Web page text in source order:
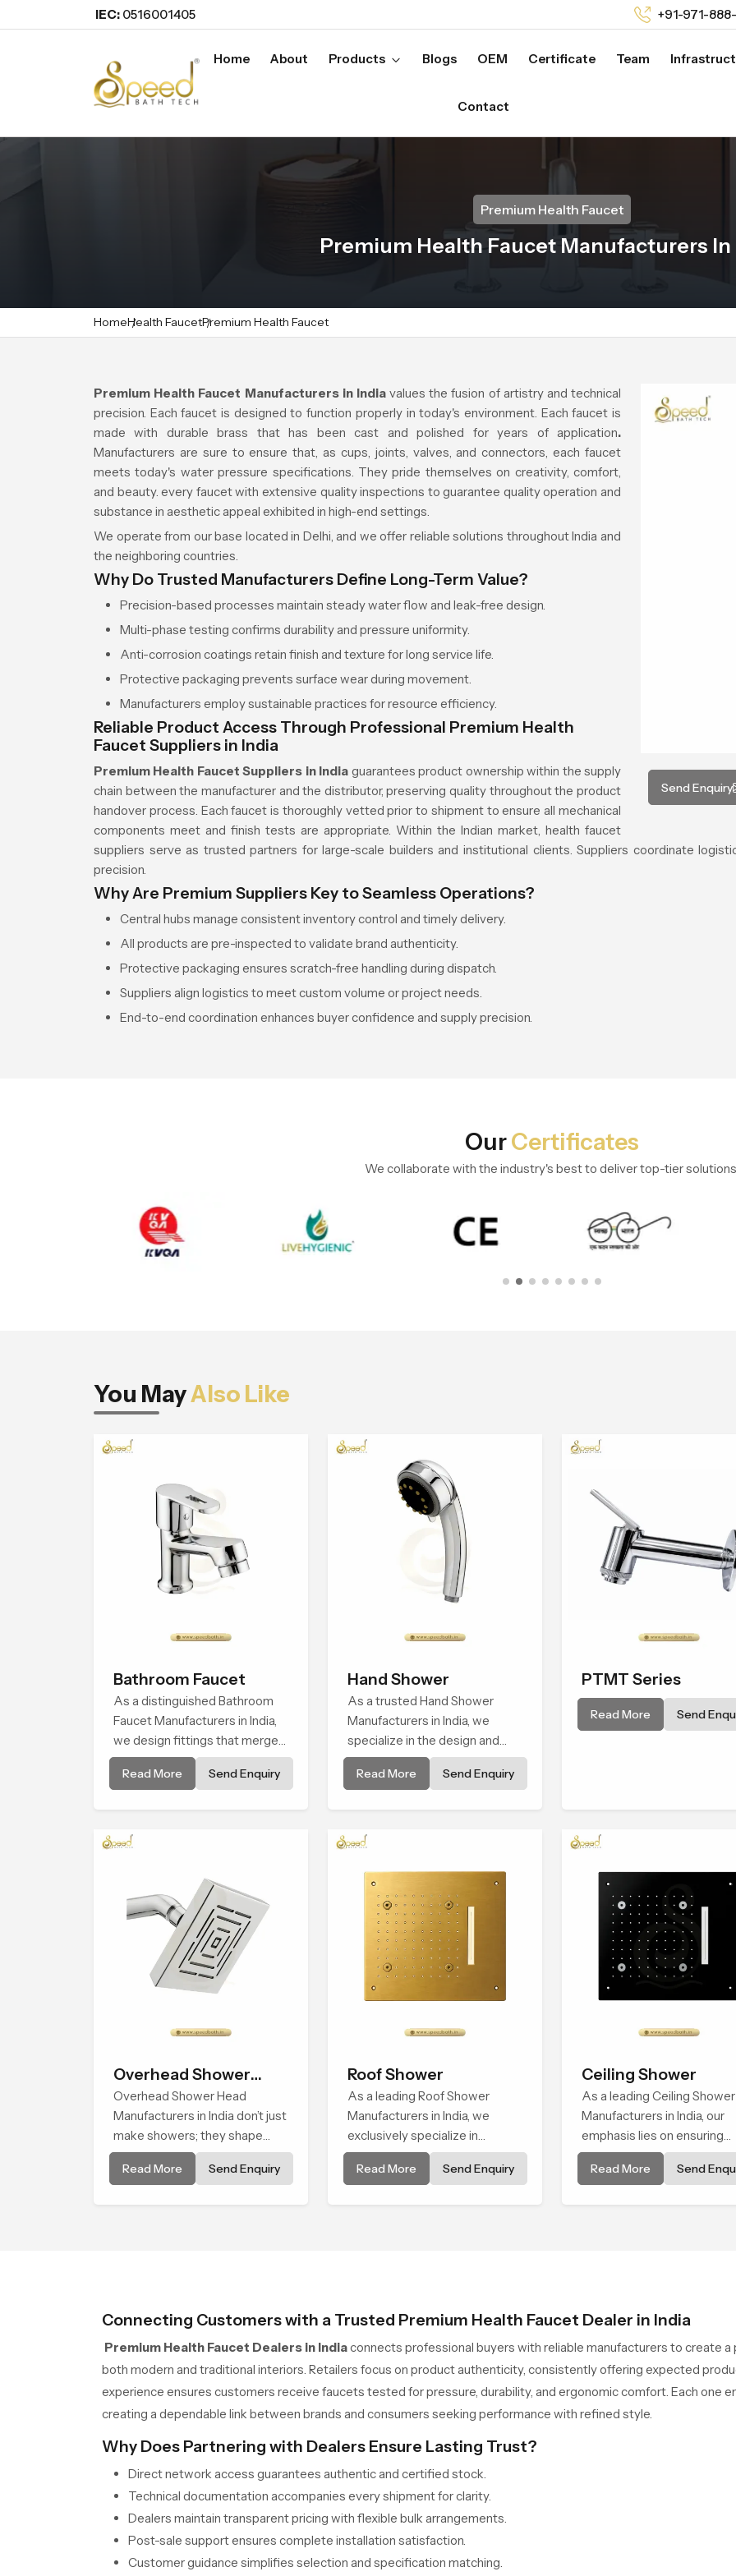
IEC: 0516001405 +91-971-
Home About Products Blogs OEM Certificate Team
Contact
Premium Health Faucet
Premium Health Faucet Manufacturers In
HomeHealth FaucetPremium Health Faucet
Send Enquiry
Premium Health Faucet Manufacturers in India values the fusion of artistry and technical
precision. Each faucet is designed to function properly in today's environment. Each faucet is
made with durable brass that has been cast and polished for years of application.
Manufacturers are sure to ensure that, as cups, joints, valves, and connectors, each faucet
meets today's water pressure specifications. They pride themselves on creativity, comfort,
and beauty. every faucet with extensive quality inspections to guarantee quality operation and
substance in aesthetic appeal exhibited in high-end settings.
We operate from our base located in Delhi, and we offer reliable solutions throughout India and
the neighboring countries.
Why Do Trusted Manufacturers Define Long-Term Value?
Precision-based processes maintain steady water flow and leak-free design.
Multi-phase testing confirms durability and pressure uniformity.
Anti-corrosion coatings retain finish and texture for long service life.
Protective packaging prevents surface wear during movement.
Manufacturers employ sustainable practices for resource efficiency.
Reliable Product Access Through Professional Premium Health
Faucet Suppliers in India
Premium Health Faucet Suppliers in India guarantees product ownership within the supply
chain between the manufacturer and the distributor, preserving quality throughout the product
handover process. Each faucet is thoroughly vetted prior to shipment to ensure all mechanical
components meet and finish tests are appropriate. Within the Indian market, health faucet
suppliers serve as trusted partners for large-scale builders and institutional clients. Suppliers coordinate
precision.
Why Are Premium Suppliers Key to Seamless Operations?
Central hubs manage consistent inventory control and timely delivery.
All products are pre-inspected to validate brand authenticity.
Protective packaging ensures scratch-free handling during dispatch.
Suppliers align logistics to meet custom volume or project needs.
End-to-end coordination enhances buyer confidence and supply precision.
OurCertificates
We collaborate with the industry's best to deliver top-tier
You MayAlso Like
Bathroom Faucet
As a distinguished Bathroom
Faucet Manufacturers in India,
we design fittings that merge
structural integrity with modern
functionality. Each item is
finishing for lasting brightness.
Read More Send Enquiry
Hand Shower
As a trusted Hand Shower
Manufacturers in India, we
specialize in the design and
manufacture of contemporary
hand shower fixtures that
Read More Send Enquiry
PTMT Series
Read More Send
Overhead Shower
Head
Overhead Shower Head
Manufacturers in India don’t just
make showers; they shape
daily experiences. Every single
product design is critically
Read More Send Enquiry
Roof Shower
As a leading Roof Shower
Manufacturers in India, we
exclusively specialize in
manufacturing and fixtures that
are built to deliver and maintain
Read More Send Enquiry
Ceiling Shower
As a leading Ceiling Shower
Manufacturers in India, our
emphasis lies on ensuring
quality and craftsmanship
precision engineering and
Read More Send
Connecting Customers with a Trusted Premium Health Faucet Dealer in India
Premium Health Faucet Dealers in Indiaconnects professional buyers with reliable manufacturers to create
both modern and traditional interiors. Retailers focus on product authenticity, consistently offering expected
experience ensures customers receive faucets tested for pressure, durability, and ergonomic comfort. Each one
creating a dependable link between brands and consumers seeking performance with refined style.
Why Does Partnering with Dealers Ensure Lasting Trust?
Direct network access guarantees authentic and certified stock.
Technical documentation accompanies every shipment for clarity.
Dealers maintain transparent pricing with flexible bulk arrangements.
Post-sale support ensures complete installation satisfaction.
Customer guidance simplifies selection and specification matching.